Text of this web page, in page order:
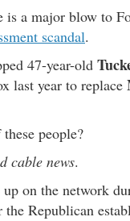
is a major blow to
scandal.
47-year-old
last year to replace
people?
cable news.
on the network
the Republican